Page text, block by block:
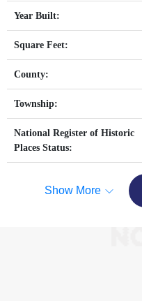
Year Built:
Square Feet:
County:
Township:
National Register of Historic
Places Status:
Show More